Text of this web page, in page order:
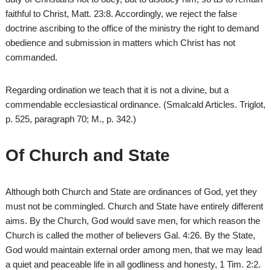
faithful to Christ, Matt. 23:8. Accordingly, we reject the false
doctrine ascribing to the office of the ministry the right to demand
obedience and submission in matters which Christ has not
commanded.
Regarding ordination we teach that it is not a divine, but a
commendable ecclesiastical ordinance. (Smalcald Articles. Triglot,
p. 525, paragraph 70; M., p. 342.)
Of Church and State
Although both Church and State are ordinances of God, yet they
must not be commingled. Church and State have entirely different
aims. By the Church, God would save men, for which reason the
Church is called the mother of believers Gal. 4:26. By the State,
God would maintain external order among men, that we may lead
a quiet and peaceable life in all godliness and honesty, 1 Tim. 2:2.